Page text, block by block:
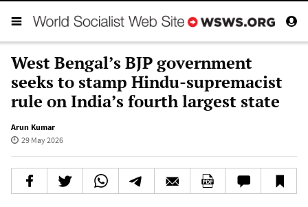
West Bengal’s BJP government
seeks to stamp Hindu-supremacist
rule on India’s fourth largest state
Arun Kumar
29 May 2026